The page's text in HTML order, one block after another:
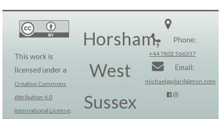
This work is
licensed under a
Creative Commons
Attribution 4.0
International License.
Horsham,
West
Sussex
Phone:
+44 7802 566337
Email:
michaelgaylard@msn.com